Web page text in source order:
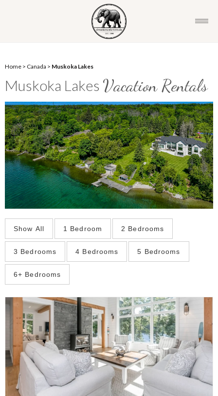
Home > Canada > Muskoka Lakes
Muskoka Lakes Vacation Rentals
Show All 1 Bedroom 2 Bedrooms
3 Bedrooms 4 Bedrooms 5 Bedrooms
6+ Bedrooms